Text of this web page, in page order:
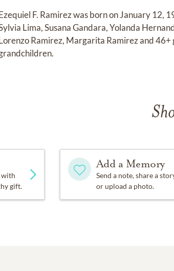
F. Ramirez was born on January 12,
Lima, Susana Gandara, Yolanda
Ramirez, Margarita Ramirez and
gift.
Add a Memory
Send a note, share a
or upload a photo.